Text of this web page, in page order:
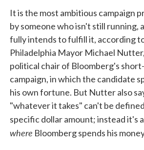
It is the most ambitious campaign
by someone who isn't still running,
fully intends to fulfill it, according
Philadelphia Mayor Michael
political chair of Bloomberg's
campaign, in which the candidate
his own fortune. But Nutter also
"whatever it takes" can't be
specific dollar amount; instead it's
where Bloomberg spends his